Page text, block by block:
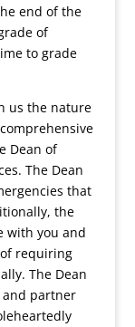
end of the
of
to grade
us the nature
Dean of
The Dean
that
the
with you and
requiring
The Dean
and partner